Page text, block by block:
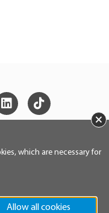
which are necessary for
Allow all cookies
×
GmbH